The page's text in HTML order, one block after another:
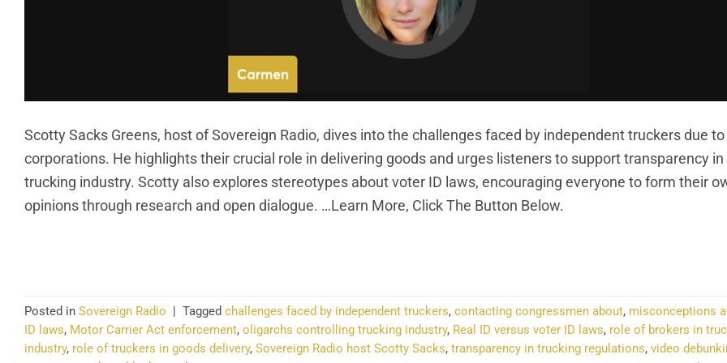
Scotty Sacks Greens, host of Sovereign Radio, dives into the challenges faced by independent truckers due to
corporations. He highlights their crucial role in delivering goods and urges listeners to support transparency in
trucking industry. Scotty also explores stereotypes about voter ID laws, encouraging everyone to form their
opinions through research and open dialogue. …Learn More, Click The Button Below.
Posted in Sovereign Radio | Tagged challenges faced by independent truckers, contacting congressmen about, misconceptions
ID laws, Motor Carrier Act enforcement, oligarchs controlling trucking industry, Real ID versus voter ID laws, role of brokers in
industry, role of truckers in goods delivery, Sovereign Radio host Scotty Sacks, transparency in trucking regulations, video